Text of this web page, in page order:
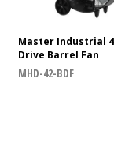
15001 -
N/A
Master Industrial
Drive Barrel Fan
MHD-42-BDF